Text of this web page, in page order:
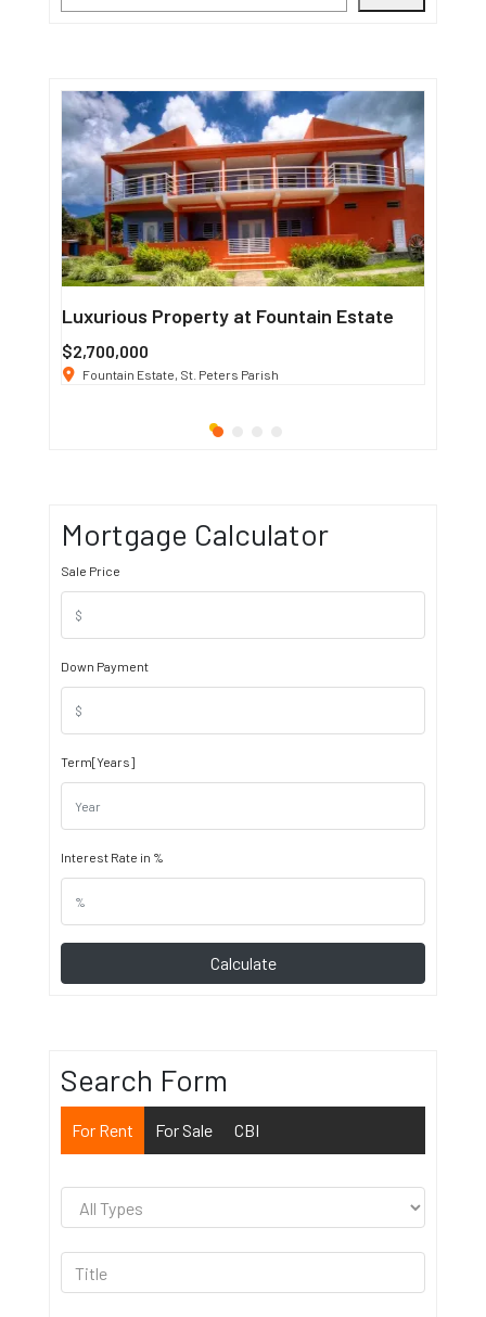
Luxurious Property at Fountain Estate
$2,700,000
Fountain Estate, St. Peters Parish
Mortgage Calculator
Sale Price
Down Payment
Term[Years]
Interest Rate in %
Calculate
Search Form
For Rent For Sale CBI